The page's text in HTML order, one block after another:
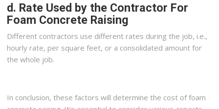
d. Rate Used by the Contractor For
Foam Concrete Raising
Different contractors use different rates during the job, i.e.,
hourly rate, per square feet, or a consolidated amount for
the whole job.
In conclusion, these factors will determine the cost of foam